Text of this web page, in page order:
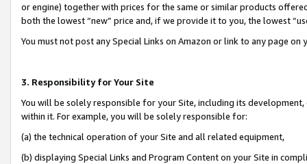
or engine) together with prices for the same or similar products
both the lowest “new” price and, if we provide it to you, the lowest
You must not post any Special Links on Amazon or link to any page
3. Responsibility for Your Site
You will be solely responsible for your Site, including its
within it. For example, you will be solely responsible for:
(a) the technical operation of your Site and all related equipment,
(b) displaying Special Links and Program Content on your Site in